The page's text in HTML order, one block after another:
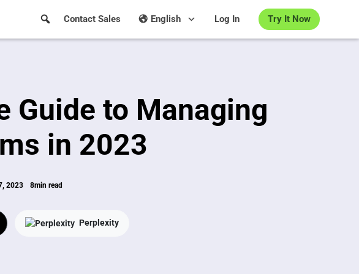
Try It Now
Log In
English
Contact Sales
Guide to Managing
in 2023
2023 8min read
Perplexity